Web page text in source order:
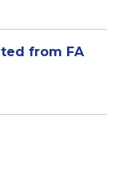
from FA